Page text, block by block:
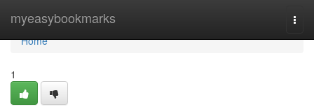
myeasybookmarks
Home
Home
1